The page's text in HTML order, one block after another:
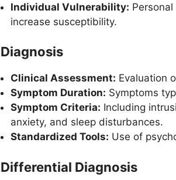
Individual Vulnerability:
increase susceptibility.
Diagnosis
Clinical Assessment: Evaluation
Symptom Duration: Symptoms
Symptom Criteria: Including
anxiety, and sleep disturbances.
Standardized Tools: Use of
Differential Diagnosis